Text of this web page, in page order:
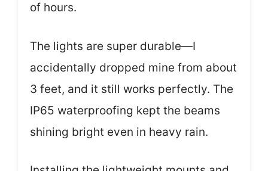
of hours.
The lights are super durable—I
accidentally dropped mine from about
3 feet, and it still works perfectly. The
IP65 waterproofing kept the beams
shining bright even in heavy rain.